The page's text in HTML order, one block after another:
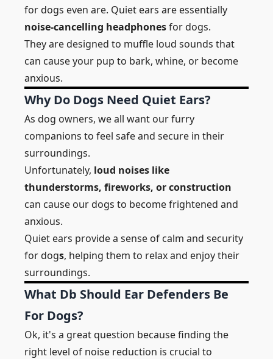
for dogs even are. Quiet ears are essentially
noise-cancelling headphonesfor dogs.
They are designed to muffle loud sounds that
can cause your pup to bark, whine, or become
anxious.
Why Do Dogs Need Quiet Ears?
As dog owners, we all want our furry
companions to feel safe and secure in their
surroundings.
Unfortunately, loud noises like
thunderstorms, fireworks, or construction
can cause our dogs to become frightened and
anxious.
Quiet ears provide a sense of calm and security
for dogs, helping them to relax and enjoy their
surroundings.
What Db Should Ear Defenders Be
For Dogs?
Ok, it's a great question because finding the
right level of noise reduction is crucial to